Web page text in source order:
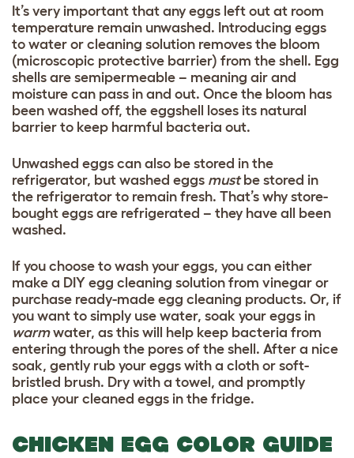
It’s very important that any eggs left out at room
temperature remain unwashed. Introducing eggs
to water or cleaning solution removes the bloom
(microscopic protective barrier) from the shell. Egg
shells are semipermeable – meaning air and
moisture can pass in and out. Once the bloom has
been washed off, the eggshell loses its natural
barrier to keep harmful bacteria out.
Unwashed eggs can also be stored in the
refrigerator, but washed eggs mustbe stored in
the refrigerator to remain fresh. That’s why store-
bought eggs are refrigerated – they have all been
washed.
If you choose to wash your eggs, you can either
make a DIY egg cleaning solution from vinegar or
purchase ready-made egg cleaning products. Or, if
you want to simply use water, soak your eggs in
warmwater, as this will help keep bacteria from
entering through the pores of the shell. After a nice
soak, gently rub your eggs with a cloth or soft-
bristled brush. Dry with a towel, and promptly
place your cleaned eggs in the fridge.
CHICKEN EGG COLOR GUIDE